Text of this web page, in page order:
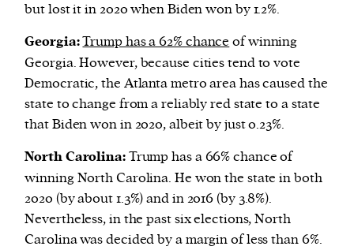
but lost it in 2020 when Biden won by 1.2%.
Georgia:Trump has a 62% chance of winning
Georgia. However, because cities tend to vote
Democratic, the Atlanta metro area has caused the
state to change from a reliably red state to a state
that Biden won in 2020, albeit by just 0.23%.
North Carolina:Trump has a 66% chance of
winning North Carolina. He won the state in both
2020 (by about 1.3%) and in 2016 (by 3.8%).
Nevertheless, in the past six elections, North
Carolina was decided by a margin of less than 6%.